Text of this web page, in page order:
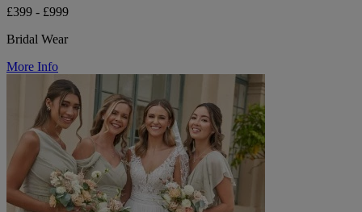
£399 - £999
Bridal Wear
More Info